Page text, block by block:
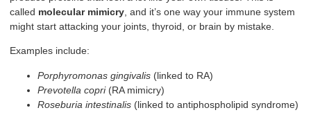
called molecular mimicry , and it’s one way your immune system
might start attacking your joints, thyroid, or brain by mistake.
Examples include:
Porphyromonas gingivalis (linked to RA)
Prevotella copri(RA mimicry)
Roseburia intestinalis (linked to antiphospholipid syndrome)